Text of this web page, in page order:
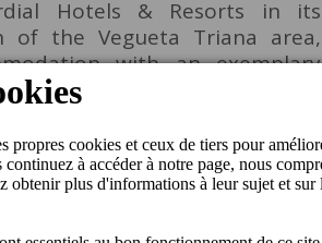
Hotels & Resorts in its
of the Vegueta Triana area,
with an exemplary
Nicolás Villalobos, CEO of
receiving the award: "This
and contribution to the
of Gran Canaria. We are
to continue to offer unique